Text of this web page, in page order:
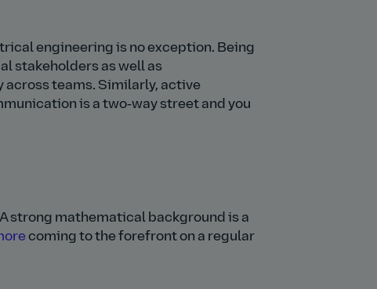
engineering is no exception. Being
stakeholders as well as
teams. Similarly, active
is a two‑way street and you
strong mathematical background is a
coming to the forefront on a regular